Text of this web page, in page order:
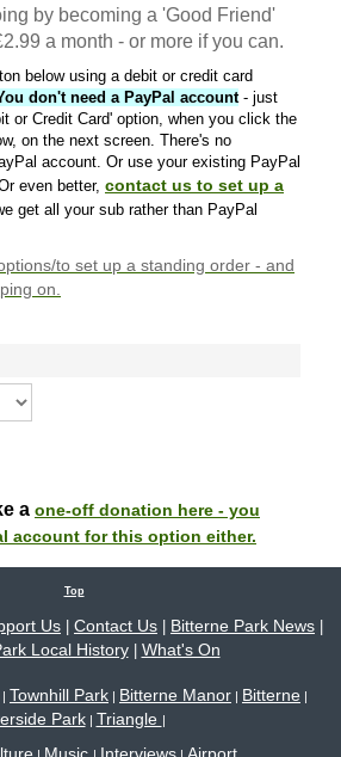
by becoming a 'Good Friend'
a month - or more if you can.
below using a debit or credit card
don't need a PayPal account- just
or Credit Card' option, when you click the
on the next screen. There's no
account. Or use your existing PayPal
even better, contact us to set up a
get all your sub rather than PayPal
to set up a standing order - and
on.
a one-off donation here - you
account for this option either.
Top
Us Contact Us Bitterne Park News
Local History| What's On
| Townhill Park | Bitterne Manor | Bitterne |
Park| Triangle |